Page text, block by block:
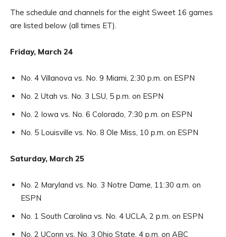
The schedule and channels for the eight Sweet 16 games
are listed below (all times ET).
Friday, March 24
No. 4 Villanova vs. No. 9 Miami, 2:30 p.m. on ESPN
No. 2 Utah vs. No. 3 LSU, 5 p.m. on ESPN
No. 2 Iowa vs. No. 6 Colorado, 7:30 p.m. on ESPN
No. 5 Louisville vs. No. 8 Ole Miss, 10 p.m. on ESPN
Saturday, March 25
No. 2 Maryland vs. No. 3 Notre Dame, 11:30 a.m. on
ESPN
No. 1 South Carolina vs. No. 4 UCLA, 2 p.m. on ESPN
No. 2 UConn vs. No. 3 Ohio State, 4 p.m. on ABC